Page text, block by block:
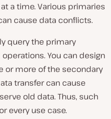
a time. Various primaries
cause data conflicts.
query the primary
You can design
or more of the secondary
transfer can cause
old data. Thus, such
every use case.